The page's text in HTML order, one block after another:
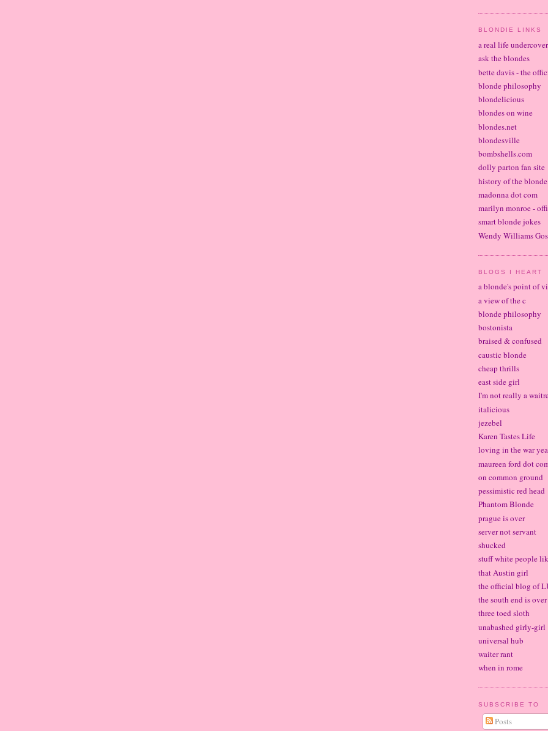
BLONDIE LINKS
a real life
ask the blondes
bette davis - the
blonde philosophy
blondelicious
blondes on wine
blondes.net
blondesville
bombshells.com
dolly parton fan site
history of the
madonna dot com
marilyn monroe -
smart blonde jokes
Wendy Williams
BLOGS I HEART
a blonde's point of
a view of the c
blonde philosophy
bostonista
braised & confused
caustic blonde
cheap thrills
east side girl
I'm not really a
italicious
jezebel
Karen Tastes Life
loving in the war
maureen ford dot
on common ground
pessimistic red head
Phantom Blonde
prague is over
server not servant
shucked
stuff white people
that Austin girl
the official blog of
the south end is over
three toed sloth
unabashed girly-girl
universal hub
waiter rant
when in rome
SUBSCRIBE TO
Posts